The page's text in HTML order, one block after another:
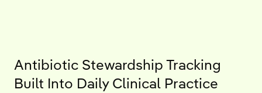
Antibiotic Stewardship Tracking
Built Into Daily Clinical Practice